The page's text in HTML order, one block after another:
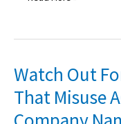
Watch Out
That Misuse
Watch
Out
For
The